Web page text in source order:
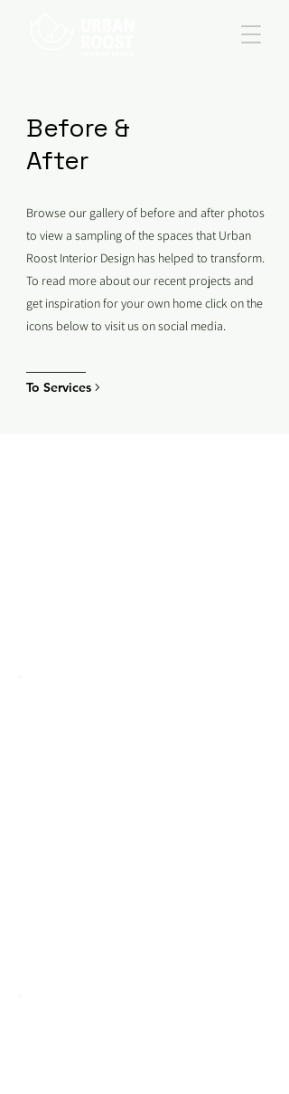
Before &
After
Browse our gallery of before and after photos
to view a sampling of the spaces that Urban
Roost Interior Design has helped to transform.
To read more about our recent projects and
get inspiration for your own home click on the
icons below to visit us on social media.
To Services